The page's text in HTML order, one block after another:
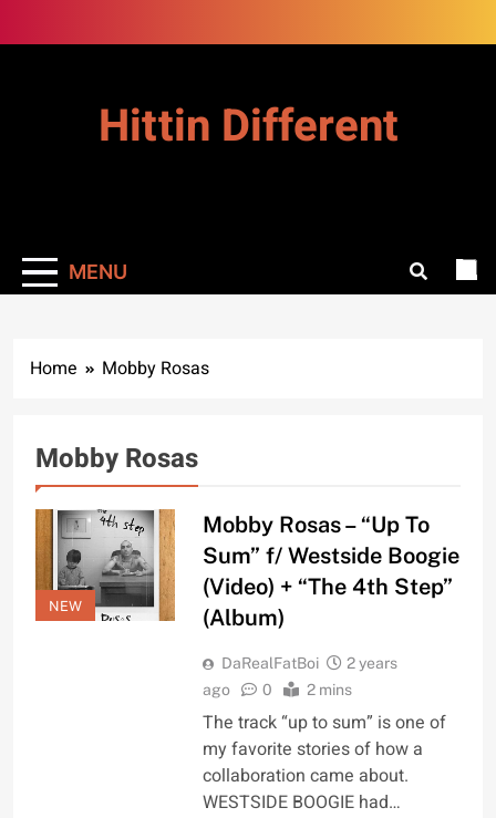
to
Hittin Different
MENU
Home Mobby Rosas
Mobby Rosas
NEW
Mobby Rosas – “Up To
Sum” f/ Westside Boogie
(Video) + “The 4th Step”
(Album)
DaRealFatBoi
2 years
ago
0 2 mins
The track “up to sum” is one of
my favorite stories of how a
collaboration came about.
WESTSIDE BOOGIE had…